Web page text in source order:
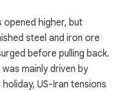
higher, but
steel and iron ore
before pulling back.
mainly driven by
US-Iran tensions